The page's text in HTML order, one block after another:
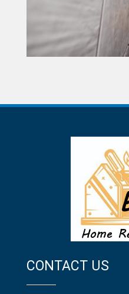
CONTACT US